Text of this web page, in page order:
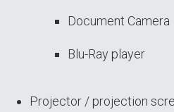
Document Camera
Blu-Ray player
Projector / projection